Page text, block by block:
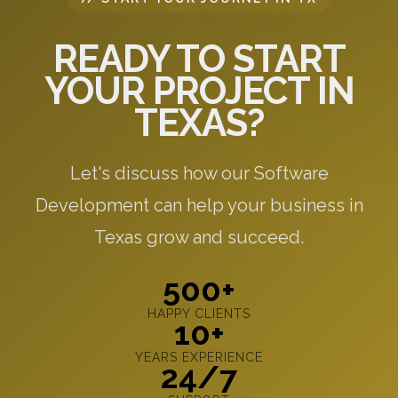
READY TO START
YOUR PROJECT IN
TEXAS?
Let's discuss how our Software
Development can help your business in
Texas grow and succeed.
500+
HAPPY CLIENTS
10+
YEARS EXPERIENCE
24/7